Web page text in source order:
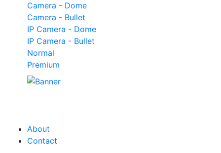
Camera - Dome
Camera - Bullet
IP Camera - Dome
IP Camera - Bullet
Normal
Premium
About
Contact